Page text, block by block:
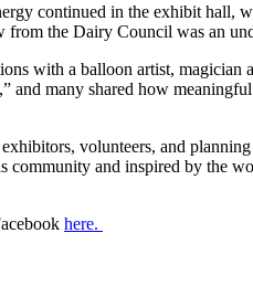
continued in the exhibit hall,
the Dairy Council was an
with a balloon artist,
and many shared how
exhibitors, volunteers, and
community and inspired by the
here.